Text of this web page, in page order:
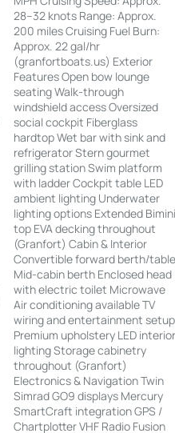
28–32 knots Range: Approx.
200 miles Cruising Fuel Burn:
Approx. 22 gal/hr
(granfortboats.us) Exterior
Features Open bow lounge
seating Walk-through
windshield access Oversized
social cockpit Fiberglass
hardtop Wet bar with sink and
refrigerator Stern gourmet
grilling station Swim platform
with ladder Cockpit table LED
ambient lighting Underwater
lighting options Extended
top EVA decking throughout
(Granfort) Cabin & Interior
Convertible forward berth/
Mid-cabin berth Enclosed head
with electric toilet Microwave
Air conditioning available TV
wiring and entertainment setup
Premium upholstery LED
lighting Storage cabinetry
throughout (Granfort)
Electronics & Navigation Twin
Simrad GO9 displays Mercury
SmartCraft integration GPS /
Chartplotter VHF Radio Fusion